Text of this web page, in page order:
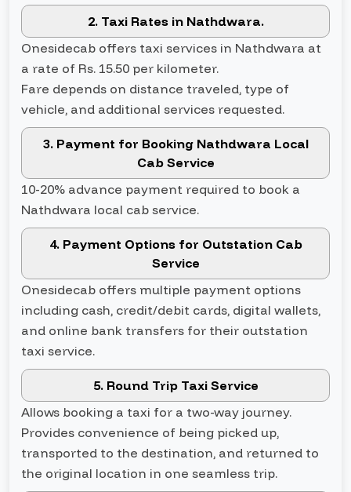
2. Taxi Rates in Nathdwara.
Onesidecab offers taxi services in Nathdwara at
a rate of Rs. 15.50 per kilometer.
Fare depends on distance traveled, type of
vehicle, and additional services requested.
3. Payment for Booking Nathdwara Local
Cab Service
10-20% advance payment required to book a
Nathdwara local cab service.
4. Payment Options for Outstation Cab
Service
Onesidecab offers multiple payment options
including cash, credit/debit cards, digital wallets,
and online bank transfers for their outstation
taxi service.
5. Round Trip Taxi Service
Allows booking a taxi for a two-way journey.
Provides convenience of being picked up,
transported to the destination, and returned to
the original location in one seamless trip.